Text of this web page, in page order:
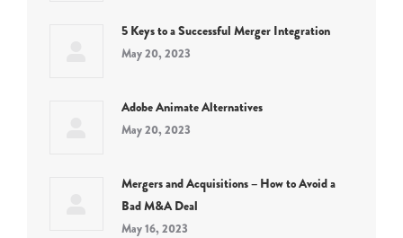
5 Keys to a Successful Merger Integration
May 20, 2023
Adobe Animate Alternatives
May 20, 2023
Mergers and Acquisitions – How to Avoid a
Bad M&A Deal
May 16, 2023